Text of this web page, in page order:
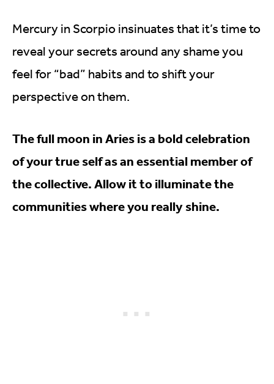
Mercury in Scorpio insinuates that it’s time to
reveal your secrets around any shame you
feel for “bad” habits and to shift your
perspective on them.
The full moon in Aries is a bold celebration
of your true self as an essential member of
the collective. Allow it to illuminate the
communities where you really shine.